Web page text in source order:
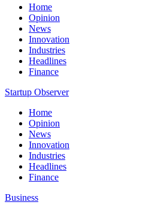
Home
Opinion
News
Innovation
Industries
Headlines
Finance
Startup Observer
Home
Opinion
News
Innovation
Industries
Headlines
Finance
Business